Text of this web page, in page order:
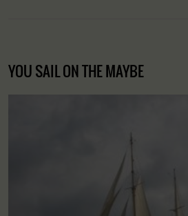
YOU SAIL ON THE MAYBE